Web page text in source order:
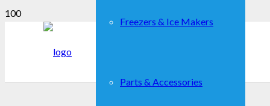
Freezers & Ice Makers
Parts & Accessories